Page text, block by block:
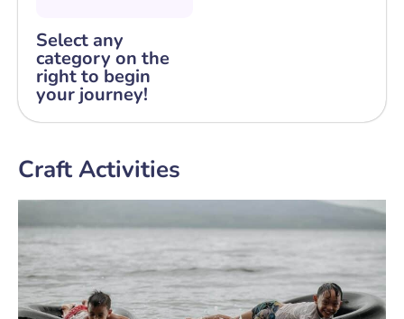
Select any
category on the
right to begin
your journey!
Craft Activities